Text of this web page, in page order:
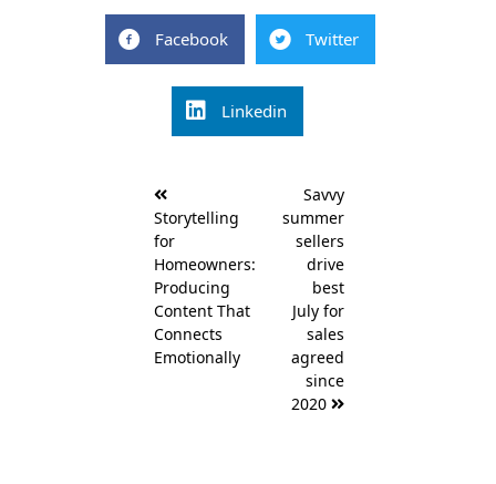
Facebook Twitter
Linkedin
navigation
Storytelling
for
Homeowners:
Producing
Content That
Connects
Emotionally
Savvy
summer
sellers
drive
best
July for
sales
agreed
since
2020